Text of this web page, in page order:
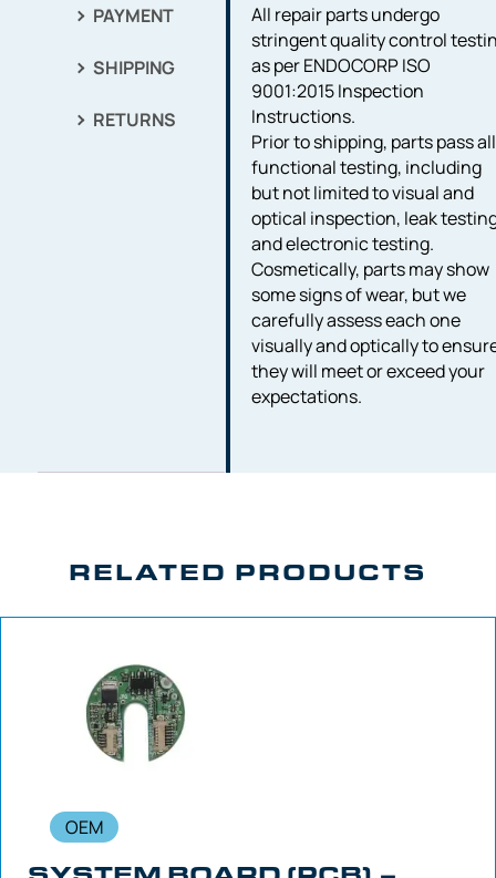
PAYMENT
SHIPPING
RETURNS
All repair parts undergo
stringent quality control
as per ENDOCORP ISO
9001:2015 Inspection
Instructions.
Prior to shipping, parts pass all
functional testing, including
but not limited to visual and
optical inspection, leak
and electronic testing.
Cosmetically, parts may show
some signs of wear, but we
carefully assess each one
visually and optically to
they will meet or exceed your
expectations.
RELATED PRODUCTS
OEM